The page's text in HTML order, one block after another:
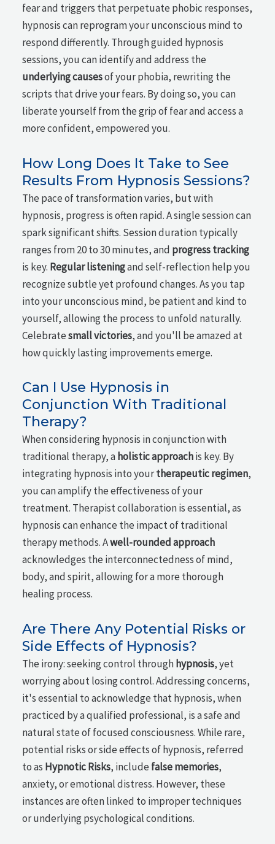
fear and triggers that perpetuate phobic responses,
hypnosis can reprogram your unconscious mind to
respond differently. Through guided hypnosis
sessions, you can identify and address the
underlying causesof your phobia, rewriting the
scripts that drive your fears. By doing so, you can
liberate yourself from the grip of fear and access a
more confident, empowered you.
How Long Does It Take to See
Results From Hypnosis Sessions?
The pace of transformation varies, but with
hypnosis, progress is often rapid. A single session can
spark significant shifts. Session duration typically
ranges from 20 to 30 minutes, and progress tracking
is key. Regular listeningand self-reflection help you
recognize subtle yet profound changes. As you tap
into your unconscious mind, be patient and kind to
yourself, allowing the process to unfold naturally.
Celebratesmall victories, and you'll be amazed at
how quickly lasting improvements emerge.
Can I Use Hypnosis in
Conjunction With Traditional
Therapy?
When considering hypnosis in conjunction with
traditional therapy, a holistic approachis key. By
integrating hypnosis into yourtherapeutic regimen,
you can amplify the effectiveness of your
treatment. Therapist collaboration is essential, as
hypnosis can enhance the impact of traditional
therapy methods. Awell-rounded approach
acknowledges the interconnectedness of mind,
body, and spirit, allowing for a more thorough
healing process.
Are There Any Potential Risks or
Side Effects of Hypnosis?
The irony: seeking control through hypnosis, yet
worrying about losing control. Addressing concerns,
it's essential to acknowledge that hypnosis, when
practiced by a qualified professional, is a safe and
natural state of focused consciousness. While rare,
potential risks or side effects of hypnosis, referred
to as Hypnotic Risks, include false memories,
anxiety, or emotional distress. However, these
instances are often linked to improper techniques
or underlying psychological conditions.